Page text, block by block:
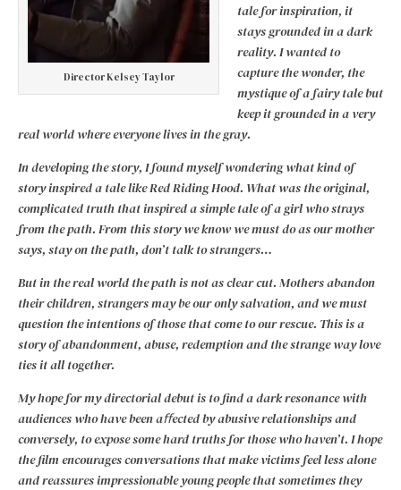
Director Kelsey Taylor
tale for inspiration, it
stays grounded in a dark
reality. I wanted to
capture the wonder, the
mystique of a fairy tale but
keep it grounded in a very
real world where everyone lives in the gray.
In developing the story, I found myself wondering what kind of
story inspired a tale like Red Riding Hood. What was the original,
complicated truth that inspired a simple tale of a girl who strays
from the path. From this story we know we must do as our mother
says, stay on the path, don’t talk to strangers…
But in the real world the path is not as clear cut. Mothers abandon
their children, strangers may be our only salvation, and we must
question the intentions of those that come to our rescue. This is a
story of abandonment, abuse, redemption and the strange way love
ties it all together.
My hope for my directorial debut is to find a dark resonance with
audiences who have been aﬀected by abusive relationships and
conversely, to expose some hard truths for those who haven’t. I hope
the film encourages conversations that make victims feel less alone
and reassures impressionable young people that sometimes they